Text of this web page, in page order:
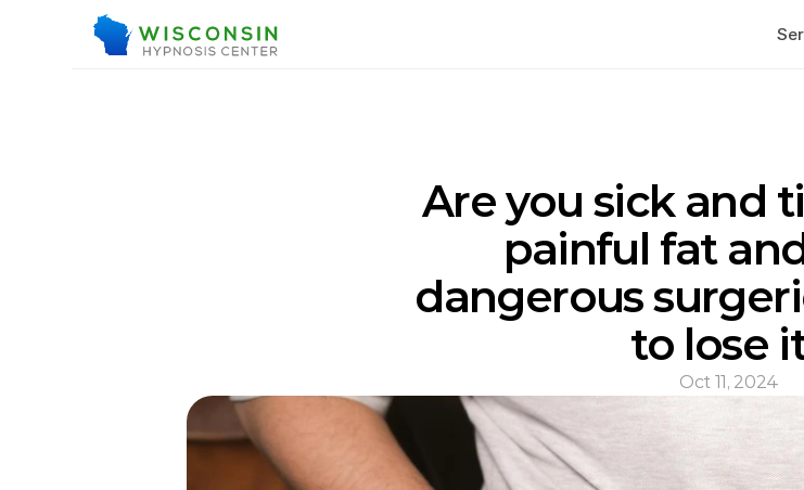
Are you sick and
painful fat
dangerous
to lose
Oct 11, 2024